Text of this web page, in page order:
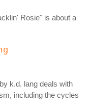
Rosie" is about a
k.d. lang deals with
including the cycles